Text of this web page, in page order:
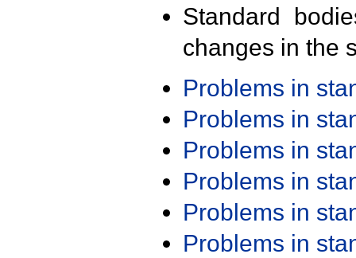
Standard
changes in the
Problems in
Problems in
Problems in
Problems in
Problems in
Problems in